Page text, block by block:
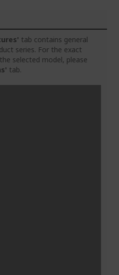
tab contains general
series. For the exact
selected model, please
tab.